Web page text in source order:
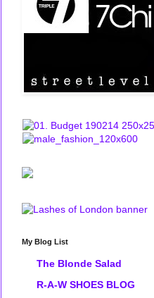
My Blog List
The Blonde Salad
R-A-W SHOES BLOG